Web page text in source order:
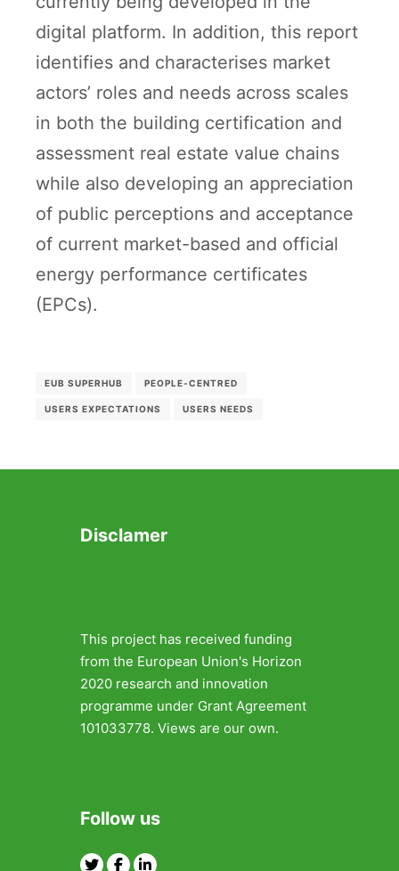
digital platform. In addition, this report
identifies and characterises market
actors’ roles and needs across scales
in both the building certification and
assessment real estate value chains
while also developing an appreciation
of public perceptions and acceptance
of current market-based and official
energy performance certificates
(EPCs).
EUB SUPERHUB PEOPLE-CENTRED
USERS EXPECTATIONS USERS NEEDS
Disclamer
This project has received funding
from the European Union's Horizon
2020 research and innovation
programme under Grant Agreement
101033778. Views are our own.
Follow us
TwitterFacebook